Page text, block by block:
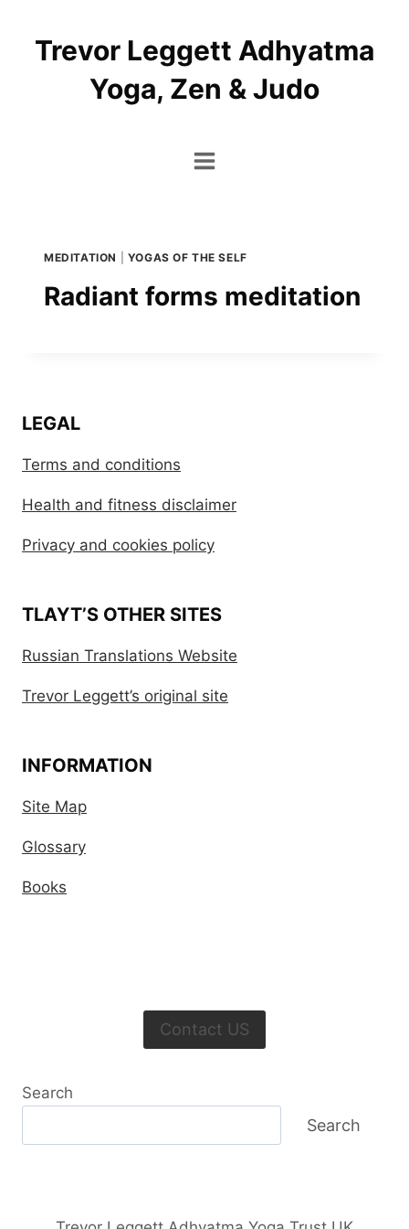
contentTrevor Leggett Adhyatma
Yoga, Zen & Judo
MEDITATION YOGAS OF THE SELF
Radiant forms meditation
LEGAL
Terms and conditions
Health and fitness disclaimer
Privacy and cookies policy
TLAYT’S OTHER SITES
Russian Translations Website
Trevor Leggett’s original site
INFORMATION
Site Map
Glossary
Books
Contact US
Search
Search